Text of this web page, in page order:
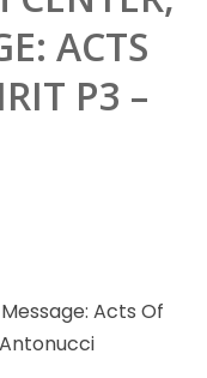
ACTS
P3 –
Acts Of